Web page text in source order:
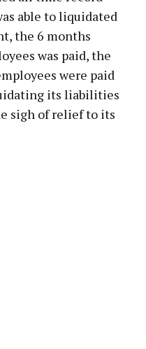
able to liquidated
the 6 months
was paid, the
were paid
its liabilities
sigh of relief to its